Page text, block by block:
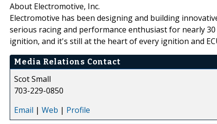
About Electromotive, Inc.
Electromotive has been designing and building
serious racing and performance enthusiast for nearly
ignition, and it's still at the heart of every ignition and
Media Relations Contact
Scot Small
703-229-0850
Email | Web | Profile